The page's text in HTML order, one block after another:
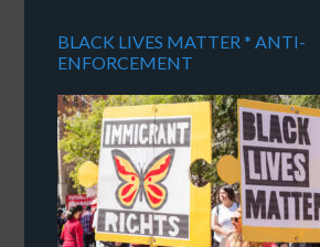
BLACK LIVES MATTER * ANTI-
ENFORCEMENT